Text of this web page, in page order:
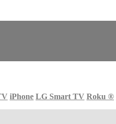
iPhone LG Smart TV Roku ®